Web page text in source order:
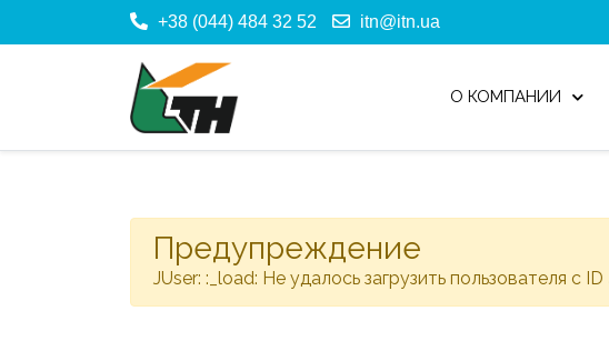
+38 (044) 484 32 52 itn@itn.ua
О КОМПАНИИ
Предупреждение
JUser: :_load: Не удалось загрузить пользователя с ID